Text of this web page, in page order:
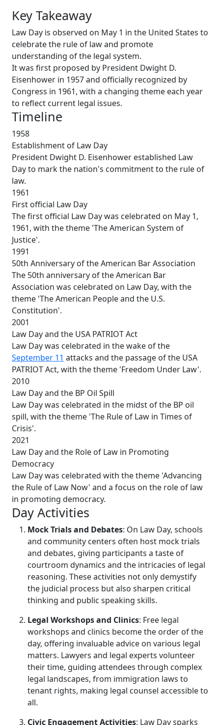
Key Takeaway
Law Day is observed on May 1 in the United States to
celebrate the rule of law and promote
understanding of the legal system.
It was first proposed by President Dwight D.
Eisenhower in 1957 and officially recognized by
Congress in 1961, with a changing theme each year
to reflect current legal issues.
Timeline
1958
Establishment of Law Day
President Dwight D. Eisenhower established Law
Day to mark the nation's commitment to the rule of
law.
1961
First official Law Day
The first official Law Day was celebrated on May 1,
1961, with the theme 'The American System of
Justice'.
1991
50th Anniversary of the American Bar Association
The 50th anniversary of the American Bar
Association was celebrated on Law Day, with the
theme 'The American People and the U.S.
Constitution'.
2001
Law Day and the USA PATRIOT Act
Law Day was celebrated in the wake of the
September 11 attacks and the passage of the USA
PATRIOT Act, with the theme 'Freedom Under Law'.
2010
Law Day and the BP Oil Spill
Law Day was celebrated in the midst of the BP oil
spill, with the theme 'The Rule of Law in Times of
Crisis'.
2021
Law Day and the Role of Law in Promoting
Democracy
Law Day was celebrated with the theme 'Advancing
the Rule of Law Now' and a focus on the role of law
in promoting democracy.
Day Activities
Mock Trials and Debates: On Law Day, schools
and community centers often host mock trials
and debates, giving participants a taste of
courtroom dynamics and the intricacies of legal
reasoning. These activities not only demystify
the judicial process but also sharpen critical
thinking and public speaking skills.
Legal Workshops and Clinics: Free legal
workshops and clinics become the order of the
day, offering invaluable advice on various legal
matters. Lawyers and legal experts volunteer
their time, guiding attendees through complex
legal landscapes, from immigration laws to
tenant rights, making legal counsel accessible to
all.
Civic Engagement Activities: Law Day sparks